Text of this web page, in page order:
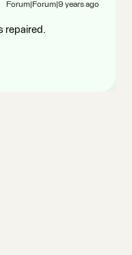
Forum|Forum|9 years ago
repaired.